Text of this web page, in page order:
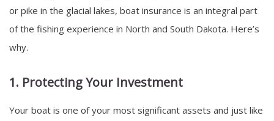
or pike in the glacial lakes, boat insurance is an integral part
of the fishing experience in North and South Dakota. Here’s
why.
1. Protecting Your Investment
Your boat is one of your most significant assets and just like